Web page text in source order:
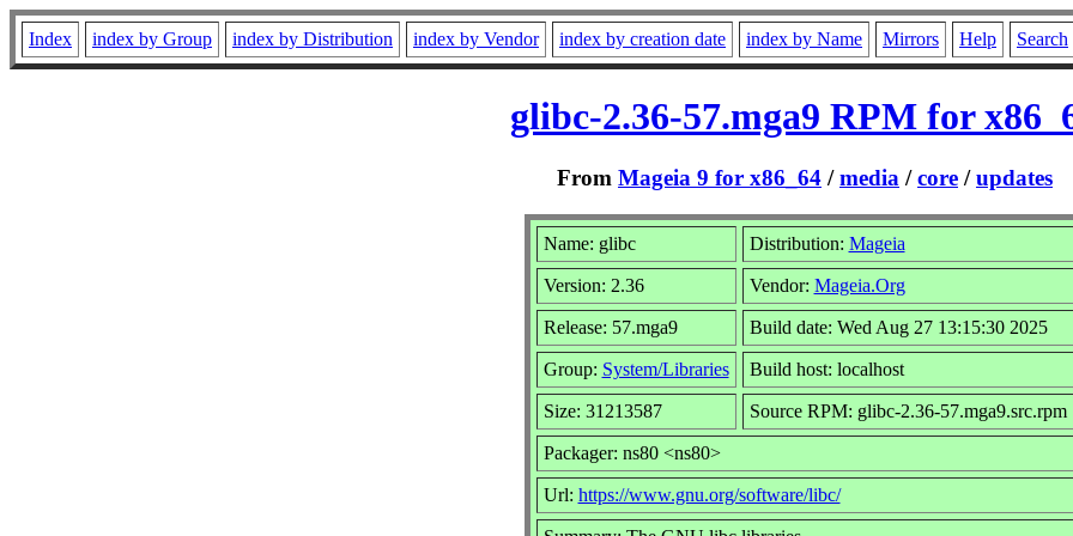
Index index by Group index by Distribution index by Vendor index by creation date index by Name Mirrors Help Search
glibc-2.36-57.mga9 RPM for
From Mageia 9 for x86_64 /media /core /updates
Name: glibc Distribution: Mageia
Version: 2.36 Vendor: Mageia.Org
Release: 57.mga9 Build date: Wed Aug 27 13:15:30 2025
Group: System/Libraries Build host: localhost
Size: 31213587 Source RPM: glibc-2.36-57.mga9.src.rpm
Packager: ns80 <ns80>
Url: https://www.gnu.org/software/libc/